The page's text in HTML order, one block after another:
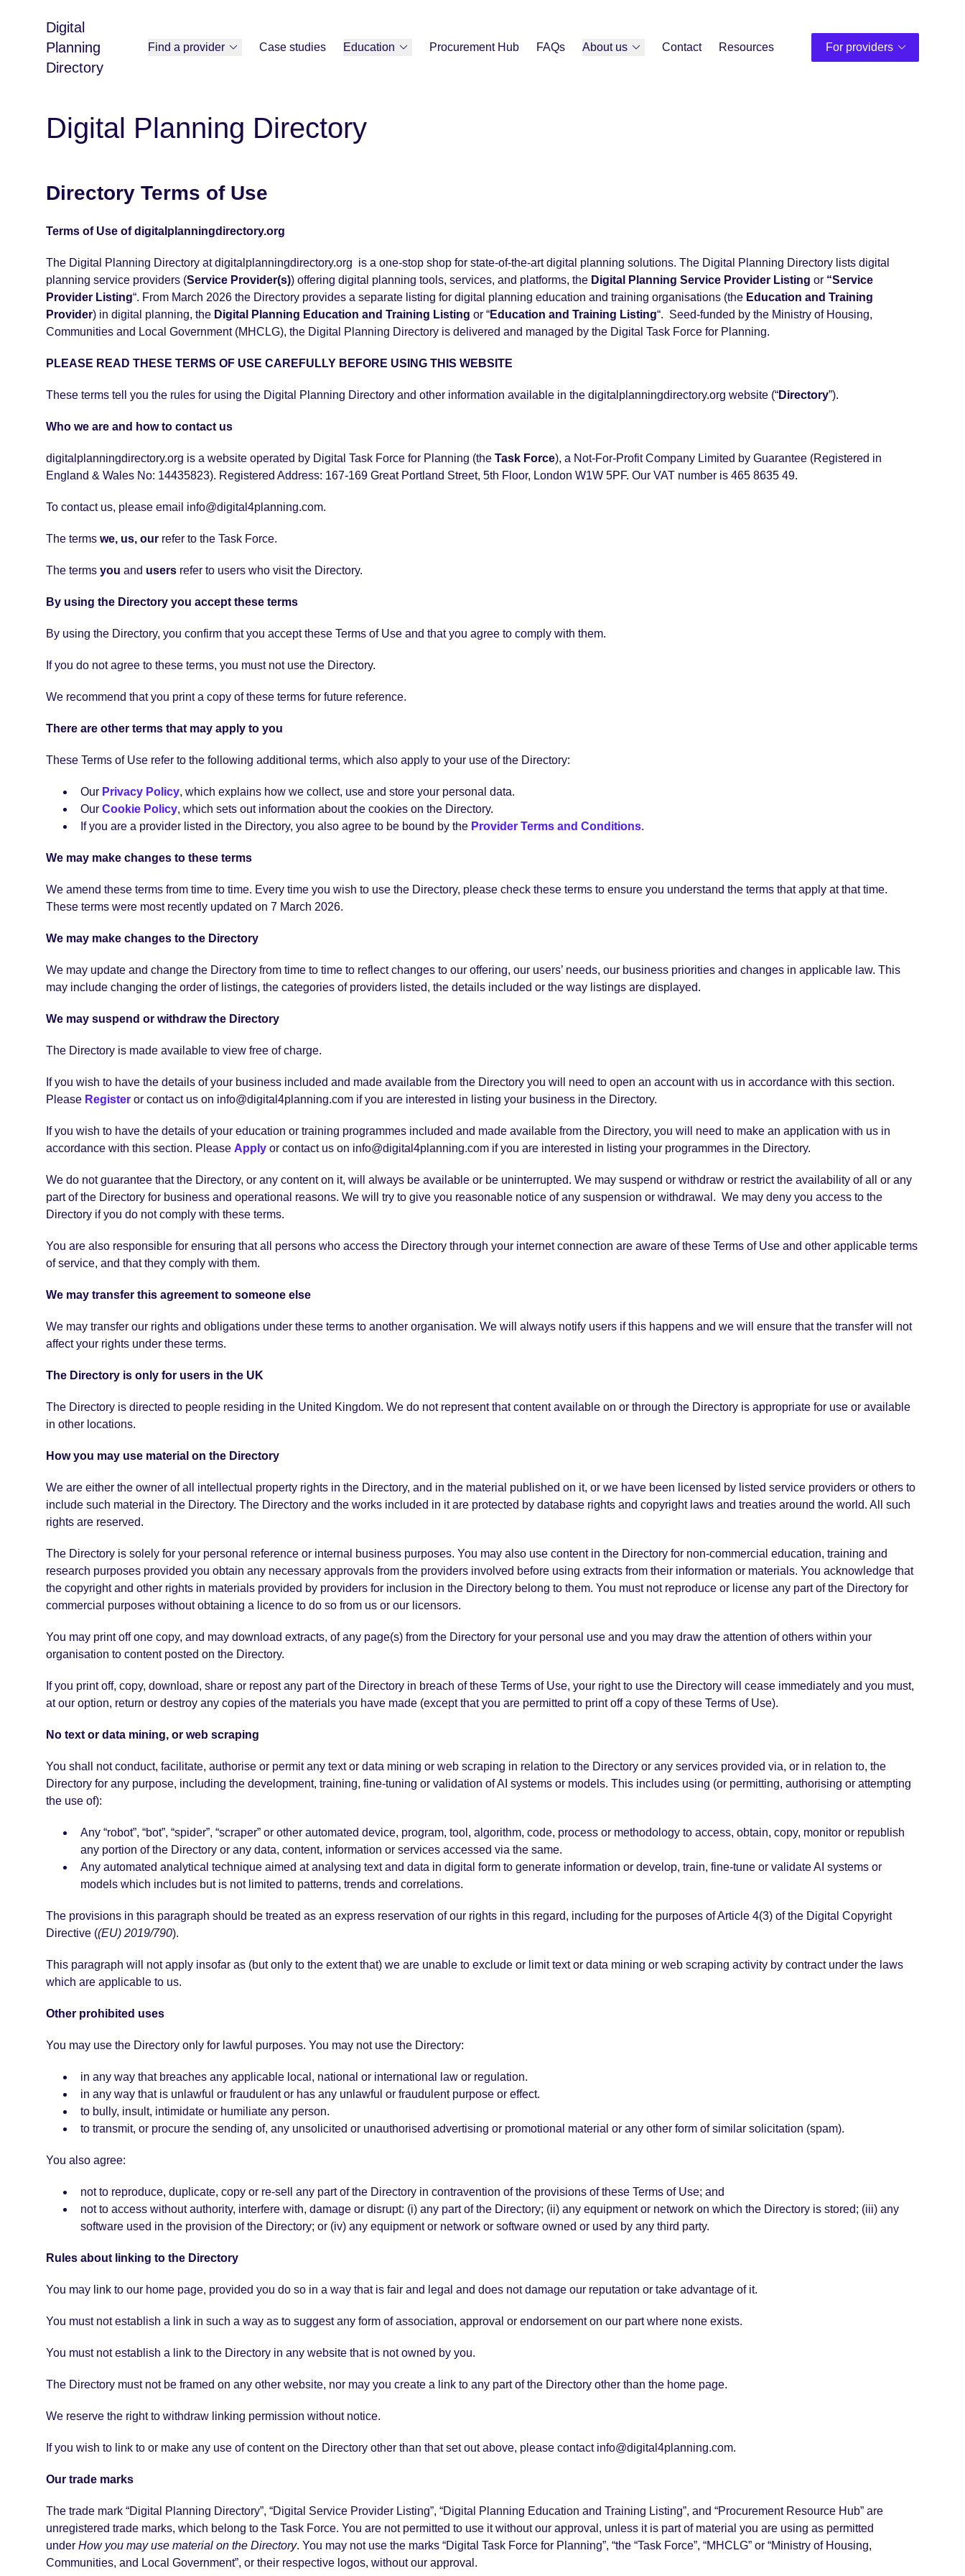
Digital
Planning
Directory
Find a provider Case studies Education Procurement Hub FAQs About us Contact Resources For providers
Digital Planning Directory
Directory Terms of Use
Terms of Use of digitalplanningdirectory.org
The Digital Planning Directory at digitalplanningdirectory.org is a one-stop shop for state-of-the-art digital planning solutions. The Digital Planning Directory lists digital
planning service providers (Service Provider(s)) offering digital planning tools, services, and platforms, the Digital Planning Service Provider Listing or “Service
Provider Listing“. From March 2026 the Directory provides a separate listing for digital planning education and training organisations (the Education and Training
Provider) in digital planning, the Digital Planning Education and Training Listing or “Education and Training Listing“. Seed-funded by the Ministry of Housing,
Communities and Local Government (MHCLG), the Digital Planning Directory is delivered and managed by the Digital Task Force for Planning.
PLEASE READ THESE TERMS OF USE CAREFULLY BEFORE USING THIS WEBSITE
These terms tell you the rules for using the Digital Planning Directory and other information available in the digitalplanningdirectory.org website (“Directory”).
Who we are and how to contact us
digitalplanningdirectory.org is a website operated by Digital Task Force for Planning (the Task Force), a Not-For-Profit Company Limited by Guarantee (Registered in
England & Wales No: 14435823). Registered Address: 167-169 Great Portland Street, 5th Floor, London W1W 5PF. Our VAT number is 465 8635 49.
To contact us, please email info@digital4planning.com.
The terms we, us, our refer to the Task Force.
The terms you and users refer to users who visit the Directory.
By using the Directory you accept these terms
By using the Directory, you confirm that you accept these Terms of Use and that you agree to comply with them.
If you do not agree to these terms, you must not use the Directory.
We recommend that you print a copy of these terms for future reference.
There are other terms that may apply to you
These Terms of Use refer to the following additional terms, which also apply to your use of the Directory:
Our Privacy Policy, which explains how we collect, use and store your personal data.
Our Cookie Policy, which sets out information about the cookies on the Directory.
If you are a provider listed in the Directory, you also agree to be bound by the Provider Terms and Conditions.
We may make changes to these terms
We amend these terms from time to time. Every time you wish to use the Directory, please check these terms to ensure you understand the terms that apply at that time.
These terms were most recently updated on 7 March 2026.
We may make changes to the Directory
We may update and change the Directory from time to time to reflect changes to our offering, our users’ needs, our business priorities and changes in applicable law. This
may include changing the order of listings, the categories of providers listed, the details included or the way listings are displayed.
We may suspend or withdraw the Directory
The Directory is made available to view free of charge.
If you wish to have the details of your business included and made available from the Directory you will need to open an account with us in accordance with this section.
Please Register or contact us on info@digital4planning.com if you are interested in listing your business in the Directory.
If you wish to have the details of your education or training programmes included and made available from the Directory, you will need to make an application with us in
accordance with this section. Please Apply or contact us on info@digital4planning.com if you are interested in listing your programmes in the Directory.
We do not guarantee that the Directory, or any content on it, will always be available or be uninterrupted. We may suspend or withdraw or restrict the availability of all or any
part of the Directory for business and operational reasons. We will try to give you reasonable notice of any suspension or withdrawal. We may deny you access to the
Directory if you do not comply with these terms.
You are also responsible for ensuring that all persons who access the Directory through your internet connection are aware of these Terms of Use and other applicable terms
of service, and that they comply with them.
We may transfer this agreement to someone else
We may transfer our rights and obligations under these terms to another organisation. We will always notify users if this happens and we will ensure that the transfer will not
affect your rights under these terms.
The Directory is only for users in the UK
The Directory is directed to people residing in the United Kingdom. We do not represent that content available on or through the Directory is appropriate for use or available
in other locations.
How you may use material on the Directory
We are either the owner of all intellectual property rights in the Directory, and in the material published on it, or we have been licensed by listed service providers or others to
include such material in the Directory. The Directory and the works included in it are protected by database rights and copyright laws and treaties around the world. All such
rights are reserved.
The Directory is solely for your personal reference or internal business purposes. You may also use content in the Directory for non-commercial education, training and
research purposes provided you obtain any necessary approvals from the providers involved before using extracts from their information or materials. You acknowledge that
the copyright and other rights in materials provided by providers for inclusion in the Directory belong to them. You must not reproduce or license any part of the Directory for
commercial purposes without obtaining a licence to do so from us or our licensors.
You may print off one copy, and may download extracts, of any page(s) from the Directory for your personal use and you may draw the attention of others within your
organisation to content posted on the Directory.
If you print off, copy, download, share or repost any part of the Directory in breach of these Terms of Use, your right to use the Directory will cease immediately and you must,
at our option, return or destroy any copies of the materials you have made (except that you are permitted to print off a copy of these Terms of Use).
No text or data mining, or web scraping
You shall not conduct, facilitate, authorise or permit any text or data mining or web scraping in relation to the Directory or any services provided via, or in relation to, the
Directory for any purpose, including the development, training, fine-tuning or validation of AI systems or models. This includes using (or permitting, authorising or attempting
the use of):
Any “robot”, “bot”, “spider”, “scraper” or other automated device, program, tool, algorithm, code, process or methodology to access, obtain, copy, monitor or republish
any portion of the Directory or any data, content, information or services accessed via the same.
Any automated analytical technique aimed at analysing text and data in digital form to generate information or develop, train, fine-tune or validate AI systems or
models which includes but is not limited to patterns, trends and correlations.
The provisions in this paragraph should be treated as an express reservation of our rights in this regard, including for the purposes of Article 4(3) of the Digital Copyright
Directive ((EU) 2019/790).
This paragraph will not apply insofar as (but only to the extent that) we are unable to exclude or limit text or data mining or web scraping activity by contract under the laws
which are applicable to us.
Other prohibited uses
You may use the Directory only for lawful purposes. You may not use the Directory:
in any way that breaches any applicable local, national or international law or regulation.
in any way that is unlawful or fraudulent or has any unlawful or fraudulent purpose or effect.
to bully, insult, intimidate or humiliate any person.
to transmit, or procure the sending of, any unsolicited or unauthorised advertising or promotional material or any other form of similar solicitation (spam).
You also agree:
not to reproduce, duplicate, copy or re-sell any part of the Directory in contravention of the provisions of these Terms of Use; and
not to access without authority, interfere with, damage or disrupt: (i) any part of the Directory; (ii) any equipment or network on which the Directory is stored; (iii) any
software used in the provision of the Directory; or (iv) any equipment or network or software owned or used by any third party.
Rules about linking to the Directory
You may link to our home page, provided you do so in a way that is fair and legal and does not damage our reputation or take advantage of it.
You must not establish a link in such a way as to suggest any form of association, approval or endorsement on our part where none exists.
You must not establish a link to the Directory in any website that is not owned by you.
The Directory must not be framed on any other website, nor may you create a link to any part of the Directory other than the home page.
We reserve the right to withdraw linking permission without notice.
If you wish to link to or make any use of content on the Directory other than that set out above, please contact info@digital4planning.com.
Our trade marks
The trade mark “Digital Planning Directory”, “Digital Service Provider Listing”, “Digital Planning Education and Training Listing”, and “Procurement Resource Hub” are
unregistered trade marks, which belong to the Task Force. You are not permitted to use it without our approval, unless it is part of material you are using as permitted
under How you may use material on the Directory. You may not use the marks “Digital Task Force for Planning”, “the “Task Force”, “MHCLG” or “Ministry of Housing,
Communities, and Local Government”, or their respective logos, without our approval.